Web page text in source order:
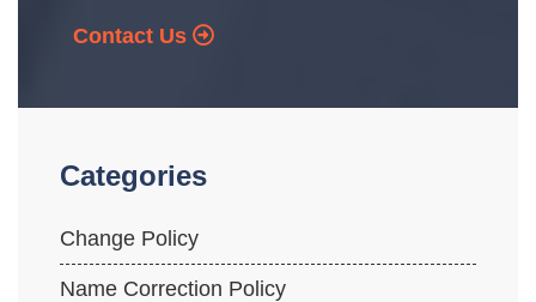
Contact Us
Categories
Change Policy
Name Correction Policy